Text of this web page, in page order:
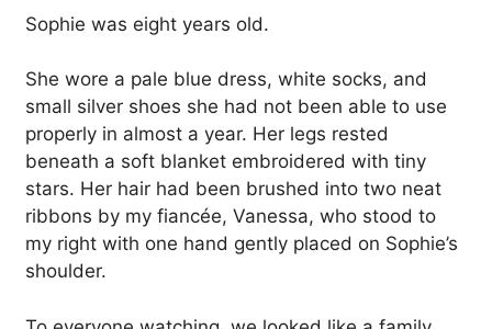
Sophie was eight years old.
She wore a pale blue dress, white socks, and
small silver shoes she had not been able to use
properly in almost a year. Her legs rested
beneath a soft blanket embroidered with tiny
stars. Her hair had been brushed into two neat
ribbons by my fiancée, Vanessa, who stood to
my right with one hand gently placed on Sophie’s
shoulder.